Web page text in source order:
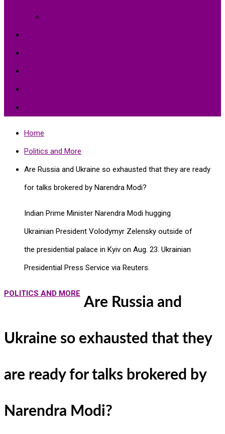
Home
Politics and More
Are Russia and Ukraine so exhausted that they are ready
for talks brokered by Narendra Modi?
Indian Prime Minister Narendra Modi hugging
Ukrainian President Volodymyr Zelensky outside of
the presidential palace in Kyiv on Aug. 23. Ukrainian
Presidential Press Service via Reuters.
POLITICS AND MORE
Are Russia and
Ukraine so exhausted that they
are ready for talks brokered by
Narendra Modi?